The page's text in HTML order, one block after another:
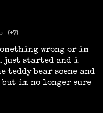
(+7)
wrong or im
just started and i
teddy bear scene and
im no longer sure